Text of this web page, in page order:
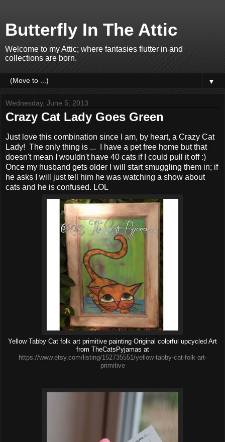
Butterfly In The Attic
Welcome to my Attic; where fantasies flutter in and
collections are born.
▼
Wednesday, June 5, 2013
Crazy Cat Lady Goes Green
Just love this combination since I am, by heart, a Crazy Cat
Lady! The only thing is ... I have a pet free home but that
doesn't mean I wouldn't have 40 cats if I could pull it off :)
Once my husband gets older I will start smuggling them in; if
he asks I will just tell him he was watching a show about
cats and he is confused. LOL
Yellow Tabby Cat folk art primitive painting Original colorful upcycled Art
from TheCatsPyjamas at
https://www.etsy.com/listing/152735551/yellow-tabby-cat-folk-art-
primitive